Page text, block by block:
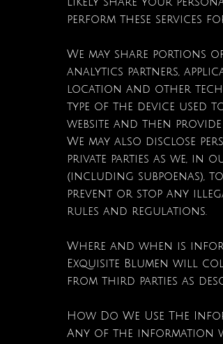
perform these services
We may share portions
analytics partners,
location and other
type of the device used
website and then
We may also disclose
private parties as we, in
(including subpoenas),
prevent or stop any
rules and regulations.
Where and when is
Exquisite Blumen will
from third parties as
How Do We Use The
Any of the information